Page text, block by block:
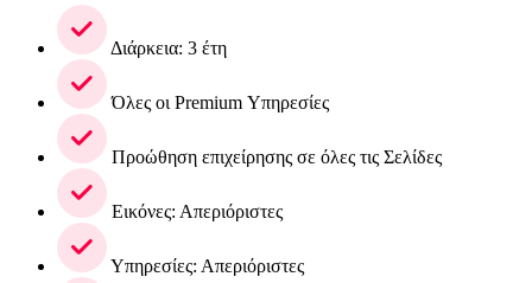
Διάρκεια: 3 έτη
Όλες οι Premium Υπηρεσίες
Προώθηση επιχείρησης σε όλες τις Σελίδες
Εικόνες: Απεριόριστες
Υπηρεσίες: Απεριόριστες